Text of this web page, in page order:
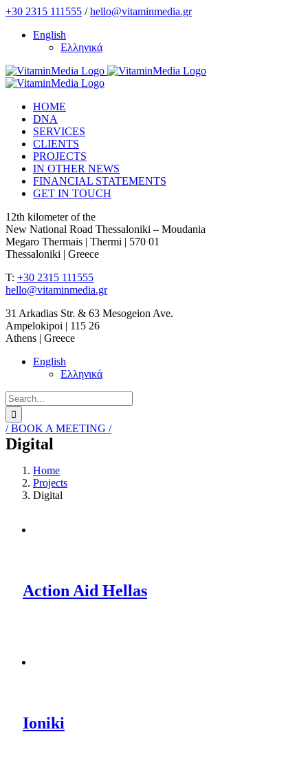
Skip
content
+30 2315 111555 /hello@vitaminmedia.gr
English
Ελληνικά
HOME
DNA
SERVICES
CLIENTS
PROJECTS
IN OTHER NEWS
FINANCIAL STATEMENTS
GET IN TOUCH
12th kilometer of the
New National Road Thessaloniki – Moudania
Megaro Thermais | Thermi | 570 01
Thessaloniki | Greece
T: +30 2315 111555
hello@vitaminmedia.gr
31 Arkadias Str. & 63 Mesogeion Ave.
Ampelokipoi | 115 26
Athens | Greece
English
Ελληνικά
Search
for:
/ BOOK A MEETING /
Digital
Home
Projects
Digital
Action Aid Hellas
Ioniki